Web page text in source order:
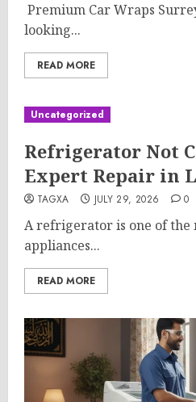
Premium Car Wraps
looking...
READ MORE
Uncategorized
Refrigerator Not
Expert Repair in
TAGXA JULY 29, 2026 0
A refrigerator is one of the
appliances...
READ MORE